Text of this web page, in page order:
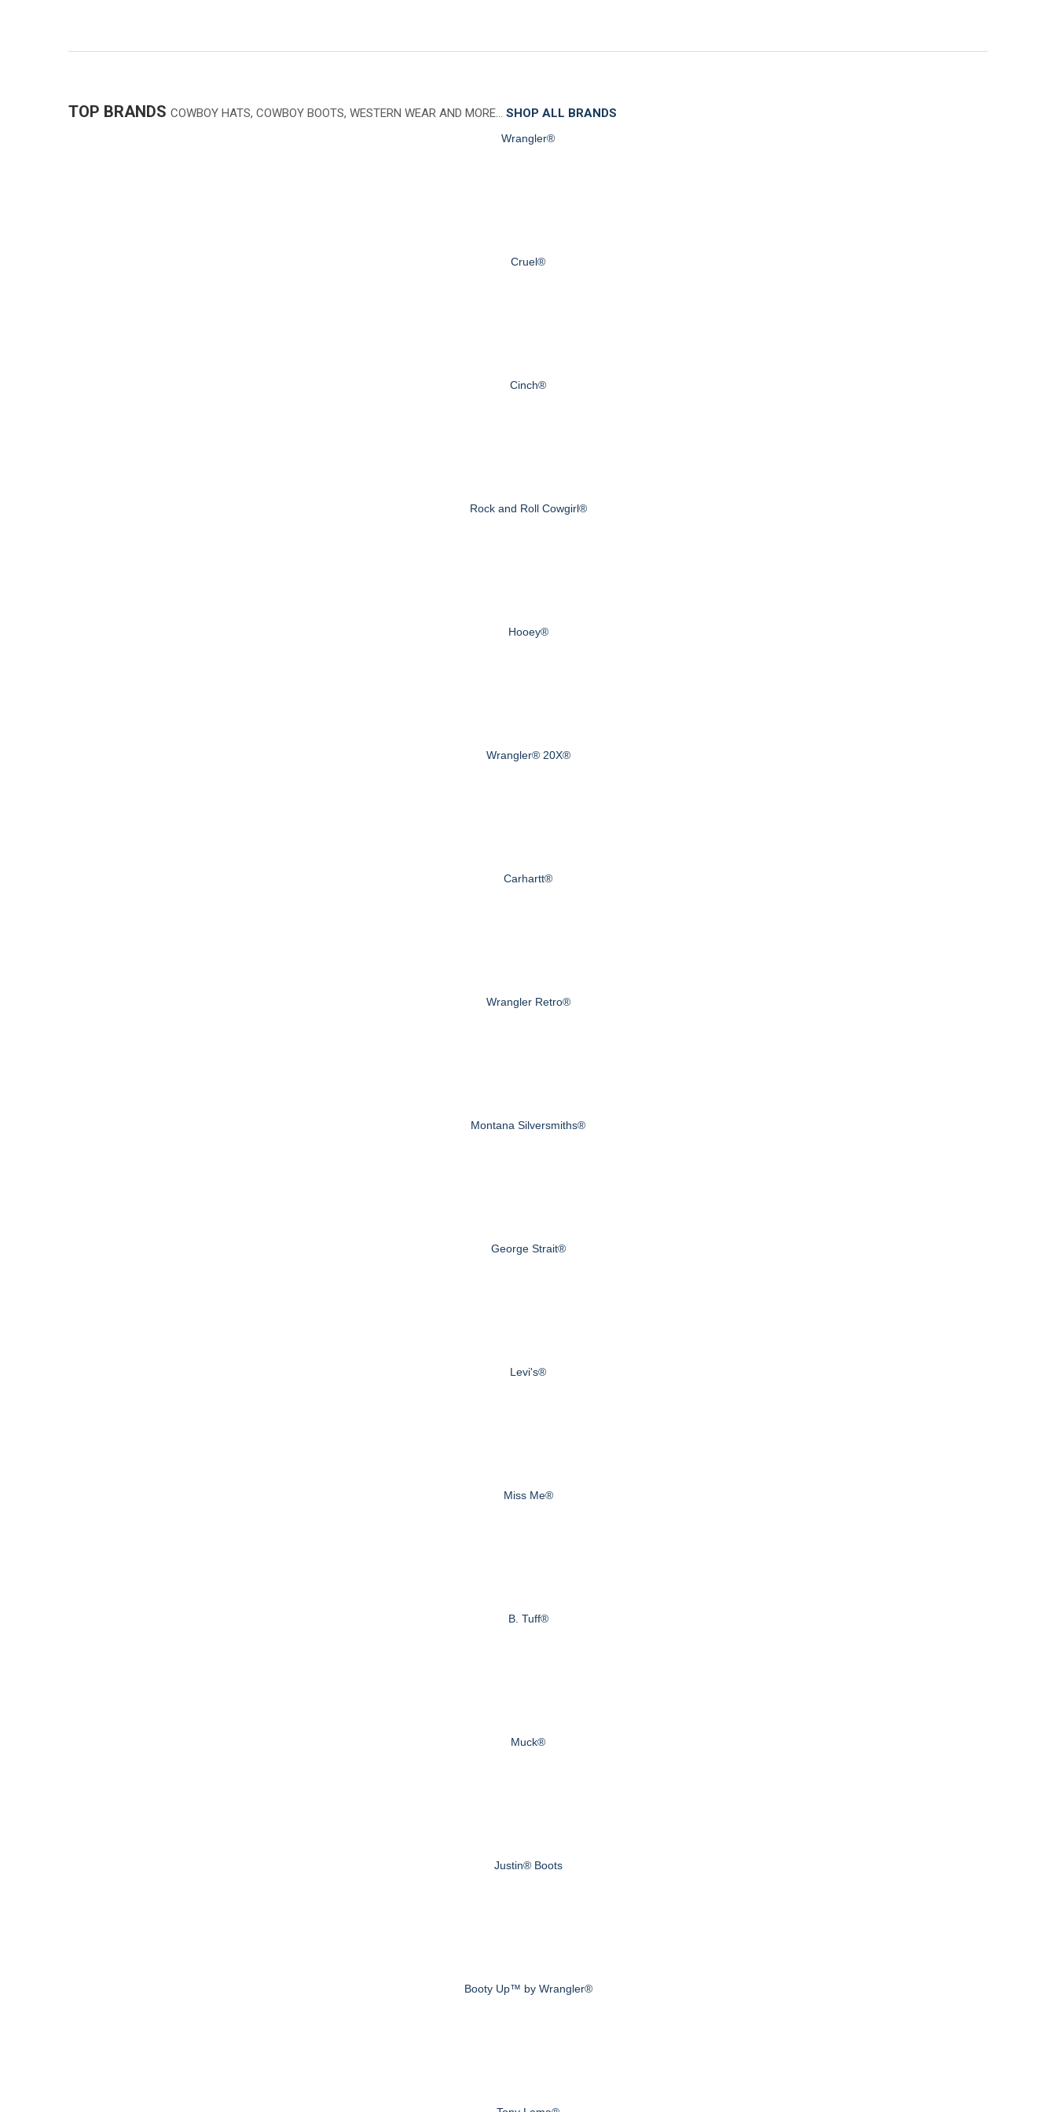
TOP BRANDS COWBOY HATS, COWBOY BOOTS, WESTERN WEAR AND MORE… SHOP ALL BRANDS
Wrangler®
Cruel®
Cinch®
Rock and Roll Cowgirl®
Hooey®
Wrangler® 20X®
Carhartt®
Wrangler Retro®
Montana Silversmiths®
George Strait®
Levi's®
Miss Me®
B. Tuff®
Muck®
Justin® Boots
Booty Up™ by Wrangler®